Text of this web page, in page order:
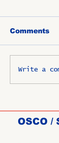
Comments
Write a
OSCO /